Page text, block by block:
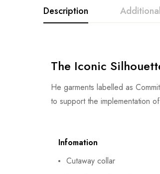
Description
The Iconic
He garments labelled as
to support the implementation
Infomation
Cutaway collar